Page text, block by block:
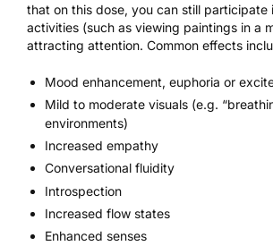
that on this dose, you can still participate
activities (such as viewing paintings in a
attracting attention. Common effects
Mood enhancement, euphoria or
Mild to moderate visuals (e.g.
environments)
Increased empathy
Conversational fluidity
Introspection
Increased flow states
Enhanced senses